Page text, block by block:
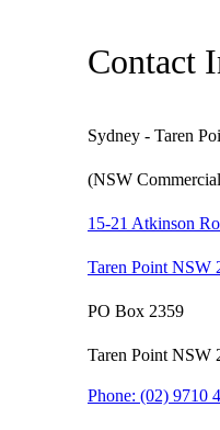
Contact
Sydney - Taren
(NSW
15-21 Atkinson
Taren Point NSW
PO Box 2359
Taren Point NSW
Phone: (02) 9710